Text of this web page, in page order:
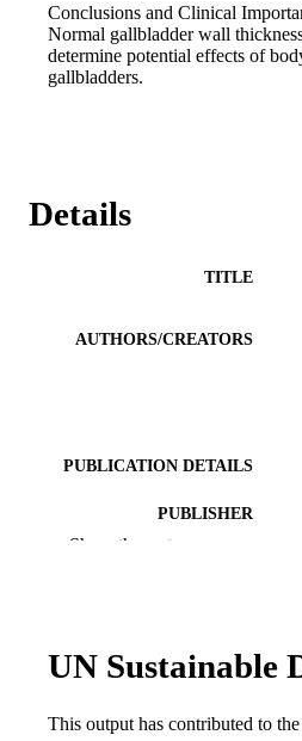
Conclusions and Clinical
Normal gallbladder wall
determine potential effects of
gallbladders.
Details
TITLE
AUTHORS/CREATORS
PUBLICATION DETAILS
PUBLISHER
MURDOCH AFFILIATION
LANGUAGE
Show the rest
UN Sustainable
This output has contributed to